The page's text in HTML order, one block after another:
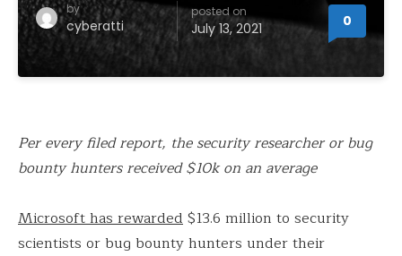
by
cyberatti
posted on
July 13, 2021 0
Per every filed report, the security researcher or bug
bounty hunters received $10k on an average
Microsoft has rewarded$13.6 million to security
scientists or bug bounty hunters under their